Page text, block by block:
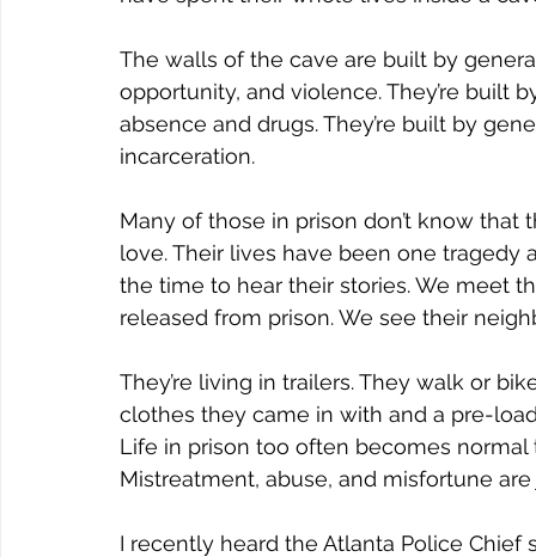
The walls of the cave are built by
opportunity, and violence. They’re built
absence and drugs. They’re built by
incarceration.
Many of those in prison don’t know
love. Their lives have been one
the time to hear their stories. We meet
released from prison. We see their
They’re living in trailers. They walk or
clothes they came in with and a pre-
Life in prison too often becomes normal
Mistreatment, abuse, and misfortune
I recently heard the Atlanta Police